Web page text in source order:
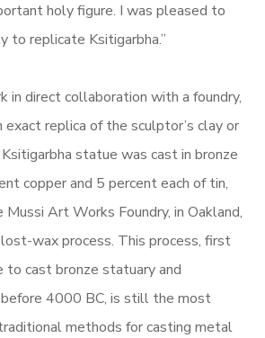
holy figure. I was pleased to
to replicate Ksitigarbha.”
in direct collaboration with a foundry,
exact replica of the sculptor’s clay or
statue was cast in bronze
copper and 5 percent each of tin,
Art Works Foundry, in Oakland,
wax process. This process, first
to cast bronze statuary and
4000 BC, is still the most
methods for casting metal